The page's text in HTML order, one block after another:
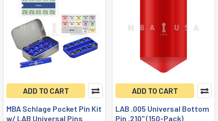
ADD TO CART
MBA Schlage Pocket Pin Kit
w/ LAB Universal Pins
ADD TO CART
LAB .005 Universal Bottom
Pin .210" (150-Pack)